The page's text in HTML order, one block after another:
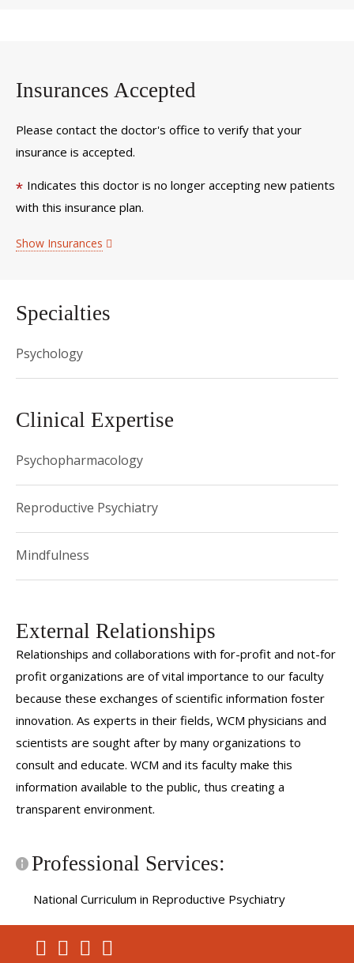
Insurances Accepted
Please contact the doctor's office to verify that your
insurance is accepted.
* Indicates this doctor is no longer accepting new patients
with this insurance plan.
Show Insurances
Specialties
Psychology
Clinical Expertise
Psychopharmacology
Reproductive Psychiatry
Mindfulness
External Relationships
Relationships and collaborations with for-profit and not-for
profit organizations are of vital importance to our faculty
because these exchanges of scientific information foster
innovation. As experts in their fields, WCM physicians and
scientists are sought after by many organizations to
consult and educate. WCM and its faculty make this
information available to the public, thus creating a
transparent environment.
Professional Services:
National Curriculum in Reproductive Psychiatry